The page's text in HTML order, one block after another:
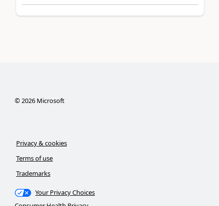
©2026Microsoft
Privacy & cookies
Terms of use
Trademarks
Your Privacy Choices